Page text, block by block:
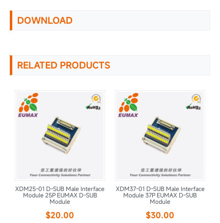
DOWNLOAD
RELATED PRODUCTS
XDM25-01 D-SUB Male Interface
Module 25P EUMAX D-SUB
Module
$20.00
XDM37-01 D-SUB Male Interface
Module 37P EUMAX D-SUB
Module
$30.00